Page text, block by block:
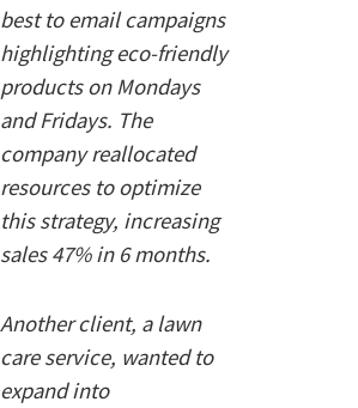
best to email campaigns
highlighting eco-friendly
products on Mondays
and Fridays. The
company reallocated
resources to optimize
this strategy, increasing
sales 47% in 6 months.
Another client, a lawn
care service, wanted to
expand into